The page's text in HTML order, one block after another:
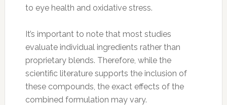
to eye health and oxidative stress.
It’s important to note that most studies
evaluate individual ingredients rather than
proprietary blends. Therefore, while the
scientific literature supports the inclusion of
these compounds, the exact effects of the
combined formulation may vary.